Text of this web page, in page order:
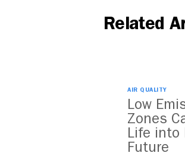
Related
AIR QUALITY
Low
Zones
Life into
Future